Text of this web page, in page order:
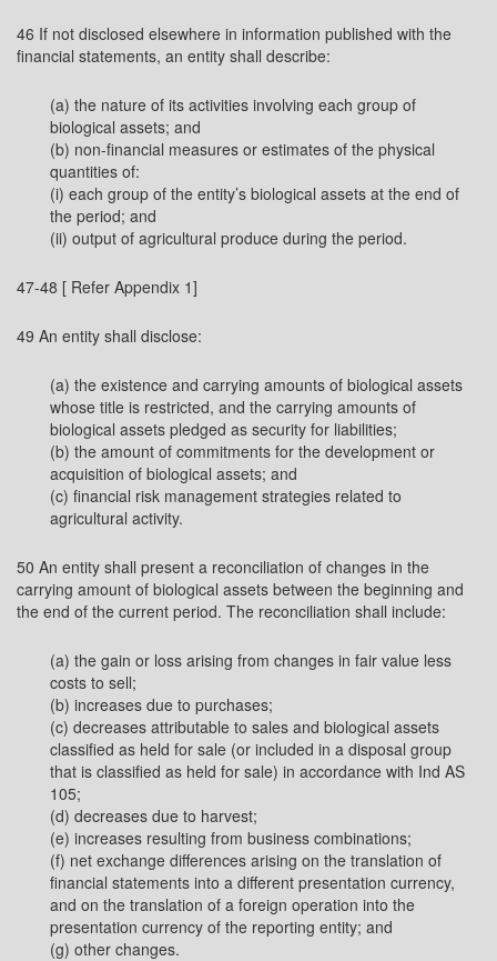
46 If not disclosed elsewhere in information published with the
financial statements, an entity shall describe:
(a) the nature of its activities involving each group of
biological assets; and
(b) non-financial measures or estimates of the physical
quantities of:
(i) each group of the entity’s biological assets at the end of
the period; and
(ii) output of agricultural produce during the period.
47-48 [ Refer Appendix 1]
49 An entity shall disclose:
(a) the existence and carrying amounts of biological assets
whose title is restricted, and the carrying amounts of
biological assets pledged as security for liabilities;
(b) the amount of commitments for the development or
acquisition of biological assets; and
(c) financial risk management strategies related to
agricultural activity.
50 An entity shall present a reconciliation of changes in the
carrying amount of biological assets between the beginning and
the end of the current period. The reconciliation shall include:
(a) the gain or loss arising from changes in fair value less
costs to sell;
(b) increases due to purchases;
(c) decreases attributable to sales and biological assets
classified as held for sale (or included in a disposal group
that is classified as held for sale) in accordance with Ind AS
105;
(d) decreases due to harvest;
(e) increases resulting from business combinations;
(f) net exchange differences arising on the translation of
financial statements into a different presentation currency,
and on the translation of a foreign operation into the
presentation currency of the reporting entity; and
(g) other changes.